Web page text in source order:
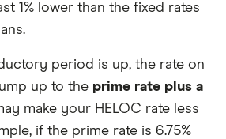
1% lower than the fixed rates
period is up, the rate on
up to the prime rate plus a
make your HELOC rate less
if the prime rate is 6.75%